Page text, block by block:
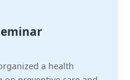
a health